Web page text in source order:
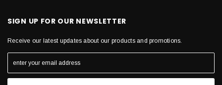
SIGN UP FOR OUR NEWSLETTER
Receive our latest updates about our products and promotions.